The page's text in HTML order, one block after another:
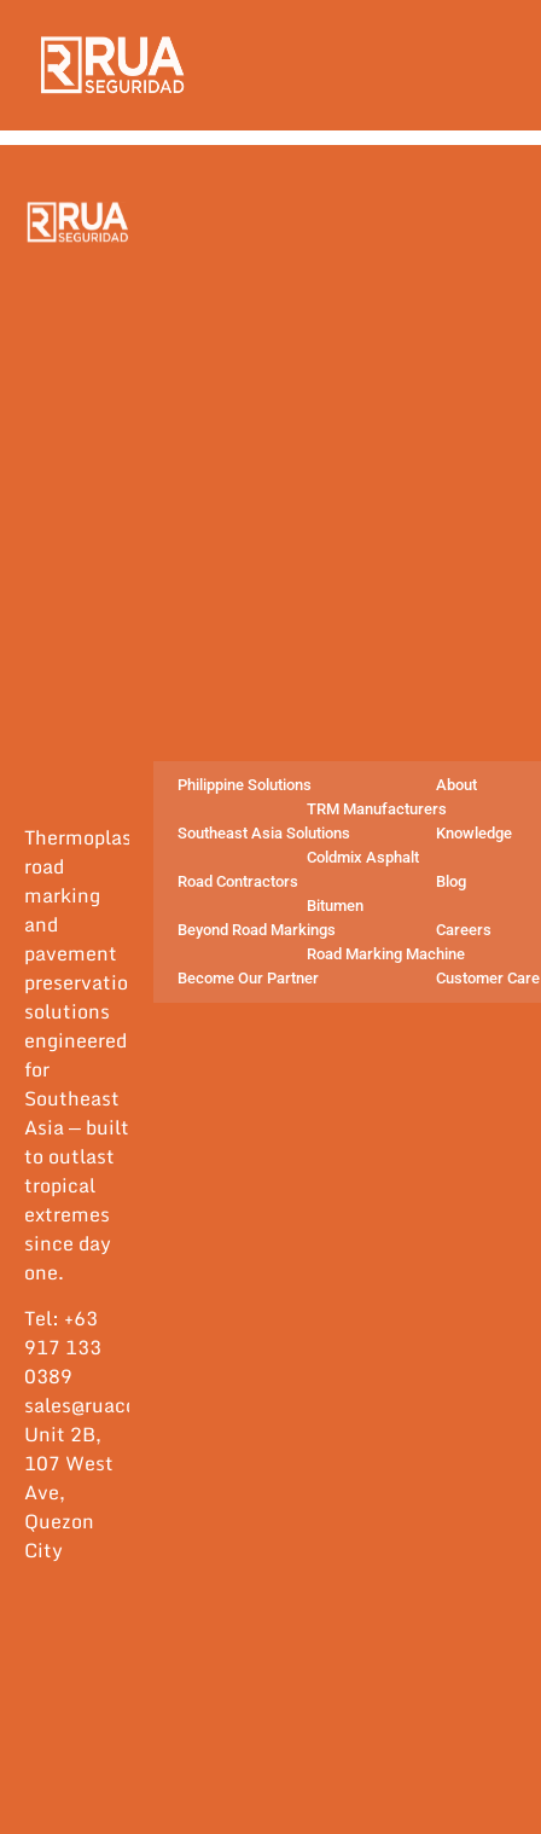
Home – Bahasa
Indonesia
Thermoplastic
road
marking
and
pavement
preservation
solutions
engineered
for
Southeast
Asia — built
to outlast
tropical
extremes
since day
one.
Tel: +63
917 133
0389
sales@ruacorp.com
Unit 2B,
107 West
Ave,
Quezon
City
Philippine Solutions
Southeast Asia Solutions
Road Contractors
Beyond Road Markings
Become Our Partner
TRM Manufacturers
Coldmix Asphalt
Bitumen
Road Marking Machine
About
Knowledge
Blog
Careers
Customer